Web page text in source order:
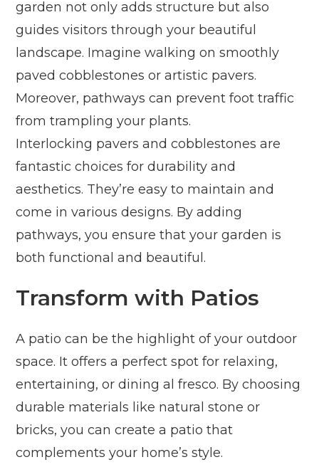
garden not only adds structure but also
guides visitors through your beautiful
landscape. Imagine walking on smoothly
paved cobblestones or artistic pavers.
Moreover, pathways can prevent foot traffic
from trampling your plants.
Interlocking pavers and cobblestones are
fantastic choices for durability and
aesthetics. They’re easy to maintain and
come in various designs. By adding
pathways, you ensure that your garden is
both functional and beautiful.
Transform with Patios
A patio can be the highlight of your outdoor
space. It offers a perfect spot for relaxing,
entertaining, or dining al fresco. By choosing
durable materials like natural stone or
bricks, you can create a patio that
complements your home’s style.